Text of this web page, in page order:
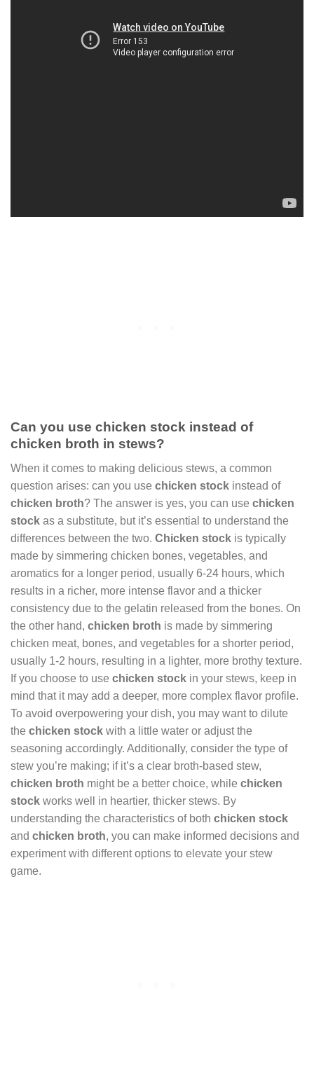
Can you use chicken stock instead of
chicken broth in stews?
When it comes to making delicious stews, a common
question arises: can you use chicken stock instead of
chicken broth? The answer is yes, you can use chicken
stock as a substitute, but it’s essential to understand the
differences between the two. Chicken stock is typically
made by simmering chicken bones, vegetables, and
aromatics for a longer period, usually 6-24 hours, which
results in a richer, more intense flavor and a thicker
consistency due to the gelatin released from the bones. On
the other hand, chicken broth is made by simmering
chicken meat, bones, and vegetables for a shorter period,
usually 1-2 hours, resulting in a lighter, more brothy texture.
If you choose to use chicken stock in your stews, keep in
mind that it may add a deeper, more complex flavor profile.
To avoid overpowering your dish, you may want to dilute
the chicken stock with a little water or adjust the
seasoning accordingly. Additionally, consider the type of
stew you’re making; if it’s a clear broth-based stew,
chicken broth might be a better choice, while chicken
stock works well in heartier, thicker stews. By
understanding the characteristics of both chicken stock
and chicken broth, you can make informed decisions and
experiment with different options to elevate your stew
game.